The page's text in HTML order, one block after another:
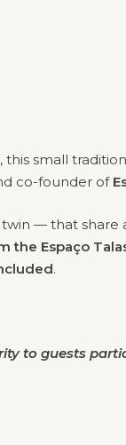
, this small
co-founder of
— that share
the Espaço
.
to guests